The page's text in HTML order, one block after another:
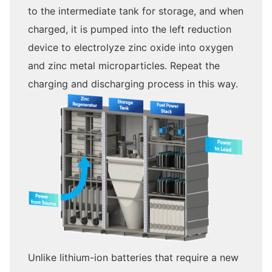
to the intermediate tank for storage, and when
charged, it is pumped into the left reduction
device to electrolyze zinc oxide into oxygen
and zinc metal microparticles. Repeat the
charging and discharging process in this way.
Unlike lithium-ion batteries that require a new